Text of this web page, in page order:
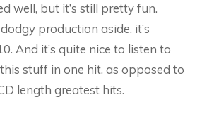
well, but it’s still pretty fun.
production aside, it’s
And it’s quite nice to listen to
stuff in one hit, as opposed to
length greatest hits.